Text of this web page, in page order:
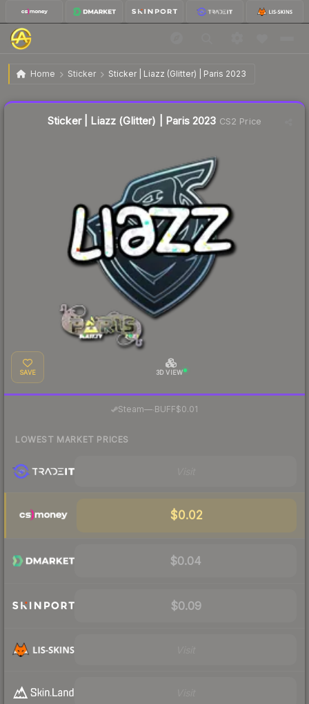
Home Sticker Sticker | Liazz (Glitter) | Paris 2023
Sticker | Liazz (Glitter) | Paris 2023
Sticker | Liazz (Glitter) | Paris 2023 CS2 Price
SAVE 3D VIEW
Steam— BUFF$0.01
LOWEST MARKET PRICES
$0.02
$0.04
$0.09
Liquidity score